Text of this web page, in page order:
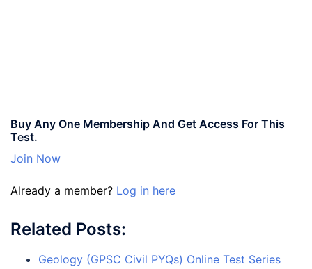
Buy Any One Membership And Get Access For This
Test.
Join Now
Already a member? Log in here
Related Posts:
Geology (GPSC Civil PYQs) Online Test Series